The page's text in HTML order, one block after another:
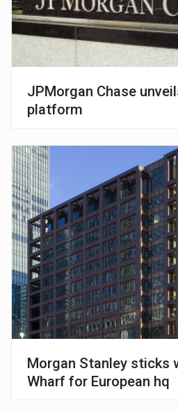
JPMorgan Chase
platform
Morgan Stanley sticks
Wharf for European hq